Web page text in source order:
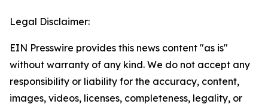
Legal Disclaimer:
EIN Presswire provides this news content "as is"
without warranty of any kind. We do not accept any
responsibility or liability for the accuracy, content,
images, videos, licenses, completeness, legality, or